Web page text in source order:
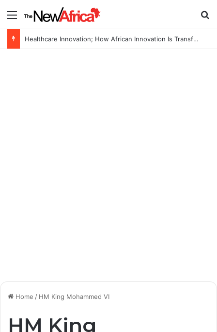
Menu
Healthcare Innovation; How African Innovation Is Transforming Healthcare Delivery Through AI, Digital Health and Homegrown Solutions
Home / HM King Mohammed VI
HM King